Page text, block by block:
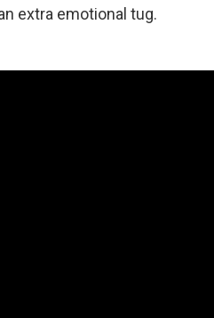
extra emotional tug.